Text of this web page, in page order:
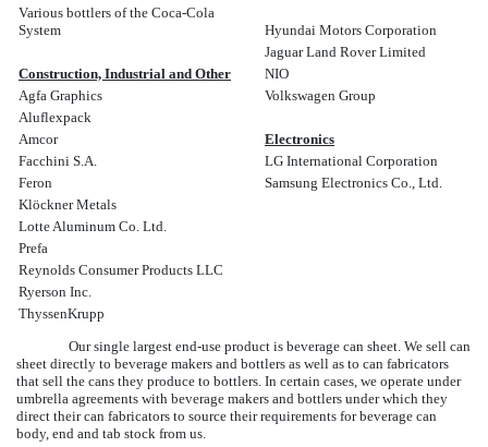
Various bottlers of the Coca-Cola
System
Hyundai Motors Corporation
Jaguar Land Rover Limited
Construction, Industrial and Other
NIO
Agfa Graphics
Volkswagen Group
Aluflexpack
Amcor
Electronics
Facchini S.A.
LG International Corporation
Feron
Samsung Electronics Co., Ltd.
Klöckner Metals
Lotte Aluminum Co. Ltd.
Prefa
Reynolds Consumer Products LLC
Ryerson Inc.
ThyssenKrupp
Our single largest end-use product is beverage can sheet. We sell can
sheet directly to beverage makers and bottlers as well as to can fabricators
that sell the cans they produce to bottlers. In certain cases, we operate under
umbrella agreements with beverage makers and bottlers under which they
direct their can fabricators to source their requirements for beverage can
body, end and tab stock from us.